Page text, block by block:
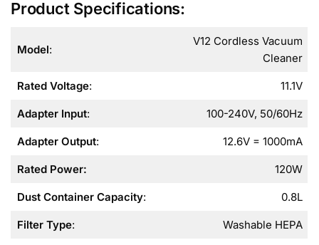
Product Specifications:
Model:
V12 Cordless Vacuum
Cleaner
Rated Voltage: 11.1V
Adapter Input: 100-240V, 50/60Hz
Adapter Output: 12.6V = 1000mA
Rated Power: 120W
Dust Container Capacity: 0.8L
Filter Type: Washable HEPA